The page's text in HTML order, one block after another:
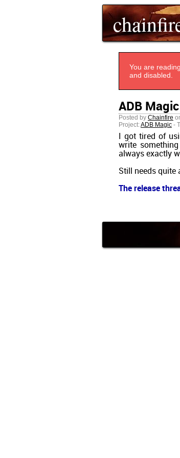
You are
and disabled.
ADB
Posted by Chainfire
Project:ADB Magic -
I got tired of
write
always exactly
Still needs quite
The release